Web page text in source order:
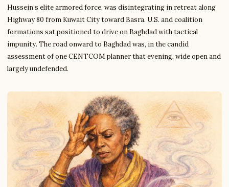
Hussein’s elite armored force, was disintegrating in retreat along
Highway 80 from Kuwait City toward Basra. U.S. and coalition
formations sat positioned to drive on Baghdad with tactical
impunity. The road onward to Baghdad was, in the candid
assessment of one CENTCOM planner that evening, wide open and
largely undefended.